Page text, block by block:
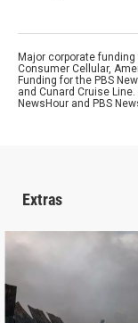
Major corporate funding
Consumer Cellular,
Funding for the PBS
and Cunard Cruise
NewsHour and PBS
Extras